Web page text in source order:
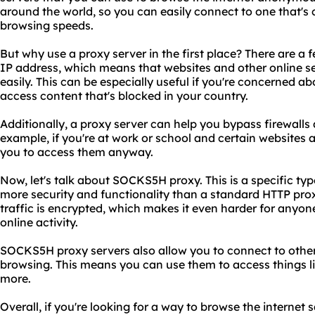
around the world, so you can easily connect to one
browsing speeds.
But why use a proxy server in the first place? There are a
IP address, which means that websites and other online
easily. This can be especially useful if you're concerned
access content that's blocked in your country.
Additionally, a proxy server can help you bypass
example, if you're at work or school and certain websites
you to access them anyway.
Now, let's talk about SOCKS5H proxy. This is a specific
more security and functionality than a standard HTTP
traffic is encrypted, which makes it even harder for
online activity.
SOCKS5H proxy servers also allow you to connect to
browsing. This means you can use them to access things
more.
Overall, if you're looking for a way to browse the internet